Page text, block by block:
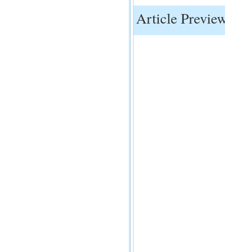
Article